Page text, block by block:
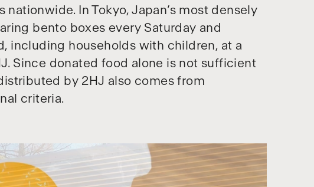
In Tokyo, Japan’s most densely
bento boxes every Saturday and
including households with children, at a
Since donated food alone is not sufficient
by 2HJ also comes from
criteria.